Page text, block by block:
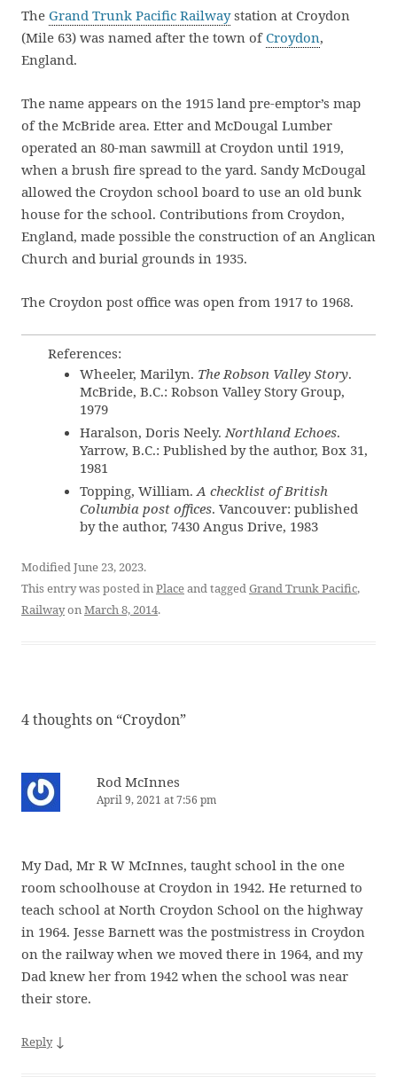
The Grand Trunk Pacific Railwaystation at Croydon
(Mile 63) was named after the town of Croydon,
England.
The name appears on the 1915 land pre-emptor’s map
of the McBride area. Etter and McDougal Lumber
operated an 80-man sawmill at Croydon until 1919,
when a brush fire spread to the yard. Sandy McDougal
allowed the Croydon school board to use an old bunk
house for the school. Contributions from Croydon,
England, made possible the construction of an Anglican
Church and burial grounds in 1935.
The Croydon post office was open from 1917 to 1968.
References:
Wheeler, Marilyn. The Robson Valley Story.
McBride, B.C.: Robson Valley Story Group,
1979
Haralson, Doris Neely.Northland Echoes.
Yarrow, B.C.: Published by the author, Box 31,
1981
Topping, William.A checklist of British
Columbia post offices. Vancouver: published
by the author, 7430 Angus Drive, 1983
Modified June 23, 2023.
This entry was posted inPlaceand taggedGrand Trunk Pacific,
RailwayonMarch 8, 2014.
4 thoughts on “Croydon”
Rod McInnes
April 9, 2021 at 7:56 pm
My Dad, Mr R W McInnes, taught school in the one
room schoolhouse at Croydon in 1942. He returned to
teach school at North Croydon School on the highway
in 1964. Jesse Barnett was the postmistress in Croydon
on the railway when we moved there in 1964, and my
Dad knew her from 1942 when the school was near
their store.
Reply ↓